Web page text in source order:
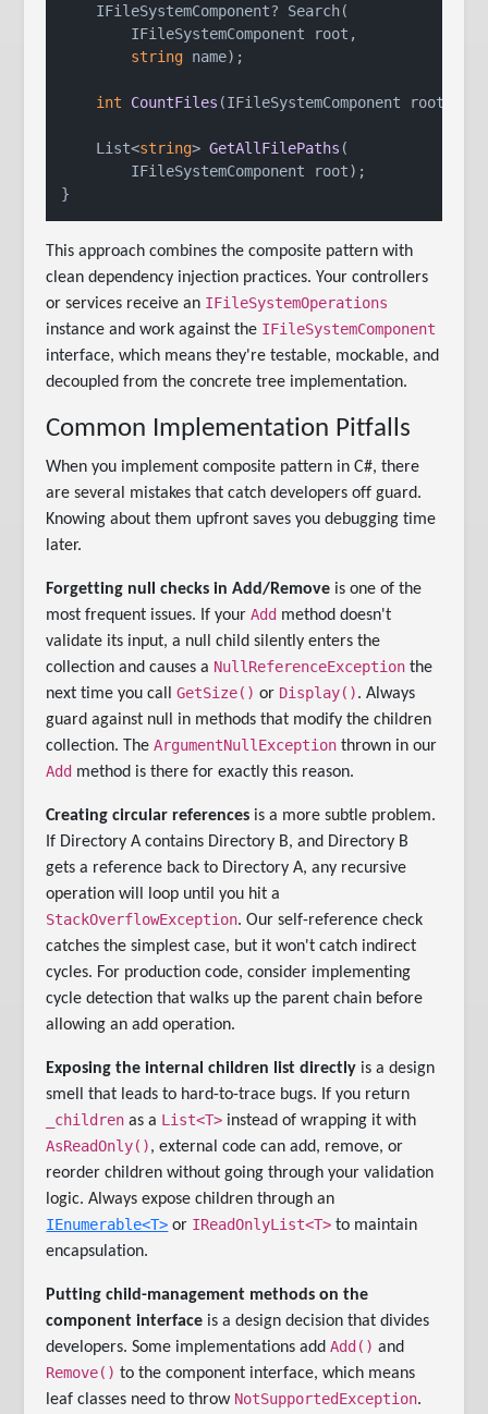
    IFileSystemComponent? Search(
        IFileSystemComponent root,
string name);
int CountFiles (IFileSystemComponent root
List<string> GetAllFilePaths (
        IFileSystemComponent root
) ;
This approach combines the composite pattern with
clean dependency injection practices. Your controllers
or services receive an IFileSystemOperations
instance and work against the IFileSystemComponent
interface, which means they're testable, mockable, and
decoupled from the concrete tree implementation.
Common Implementation Pitfalls
When you implement composite pattern in C#, there
are several mistakes that catch developers off guard.
Knowing about them upfront saves you debugging time
later.
Forgetting null checks in Add/Remove is one of the
most frequent issues. If yourAdd method doesn't
validate its input, a null child silently enters the
collection and causes a NullReferenceException the
next time you callGetSize() or Display(). Always
guard against null in methods that modify the children
collection. TheArgumentNullException thrown in our
Add method is there for exactly this reason.
Creating circular references is a more subtle problem.
If Directory A contains Directory B, and Directory B
gets a reference back to Directory A, any recursive
operation will loop until you hit a
StackOverflowException. Our self-reference check
catches the simplest case, but it won't catch indirect
cycles. For production code, consider implementing
cycle detection that walks up the parent chain before
allowing an add operation.
Exposing the internal children list directly is a design
smell that leads to hard-to-trace bugs. If you return
_children as a List<T> instead of wrapping it with
AsReadOnly(), external code can add, remove, or
reorder children without going through your validation
logic. Always expose children through an
IEnumerable<T> or IReadOnlyList<T> to maintain
encapsulation.
Putting child-management methods on the
component interface is a design decision that divides
developers. Some implementations addAdd() and
Remove() to the component interface, which means
leaf classes need to throw NotSupportedException.